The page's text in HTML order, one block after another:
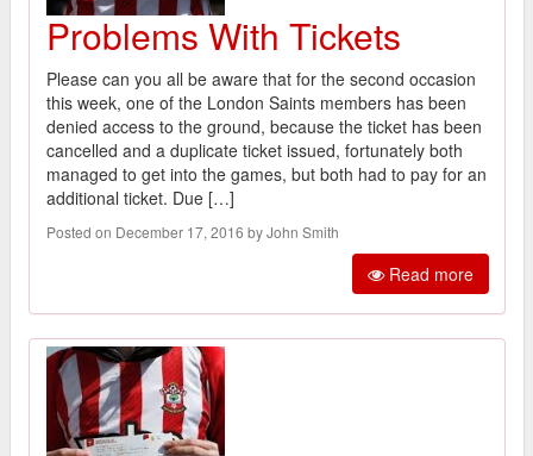
Problems With Tickets
Please can you all be aware that for the second occasion
this week, one of the London Saints members has been
denied access to the ground, because the ticket has been
cancelled and a duplicate ticket issued, fortunately both
managed to get into the games, but both had to pay for an
additional ticket. Due […]
Posted on December 17, 2016 by John Smith
Read more